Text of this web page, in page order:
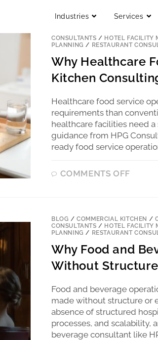
Industries Services
CONSULTANTS / HOTEL FACILITY
PLANNING / RESTAURANT
Why Healthcare
Kitchen
Healthcare food service
requirements than
healthcare facilities need
guidance from HPG
ready food service
COMMENTS OFF
BLOG /COMMERCIAL KITCHEN /
CONSULTANTS / HOTEL FACILITY
PLANNING / RESTAURANT
Why Food and
Without
Food and beverage
made without structure or
absence of structured
processes, and scalability,
beverage consultant like